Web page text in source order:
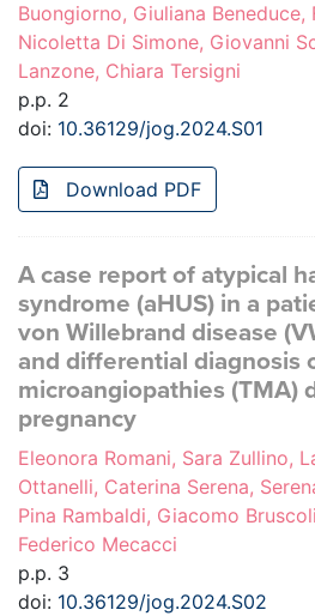
Buongiorno, Giuliana Beneduce,
Nicoletta Di Simone, Giovanni
Lanzone, Chiara Tersigni
p.p. 2
doi: 10.36129/jog.2024.S01
Download PDF
A case report of atypical
syndrome (aHUS) in a
von Willebrand disease
and differential diagnosis
microangiopathies (TMA)
pregnancy
Eleonora Romani, Sara Zullino,
Ottanelli, Caterina Serena,
Pina Rambaldi, Giacomo
Federico Mecacci
p.p. 3
doi: 10.36129/jog.2024.S02